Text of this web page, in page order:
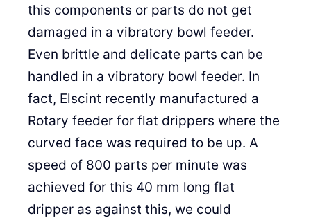
this components or parts do not get
damaged in a vibratory bowl feeder.
Even brittle and delicate parts can be
handled in a vibratory bowl feeder. In
fact, Elscint recently manufactured a
Rotary feeder for flat drippers where the
curved face was required to be up. A
speed of 800 parts per minute was
achieved for this 40 mm long flat
dripper as against this, we could